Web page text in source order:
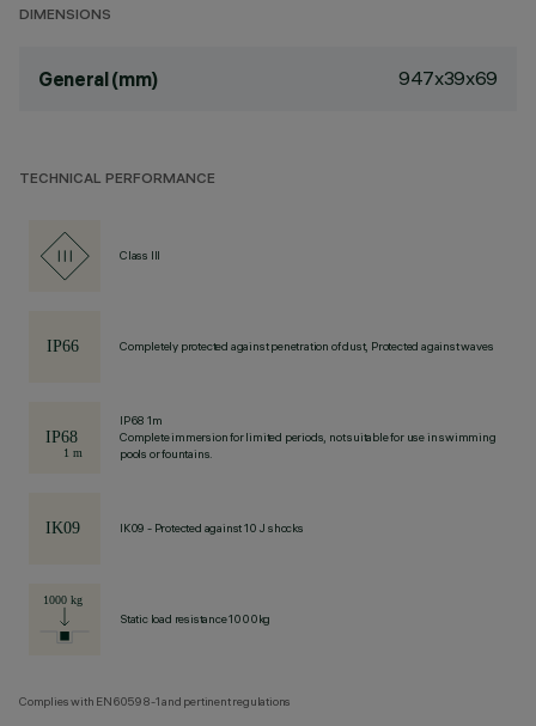
DIMENSIONS
General (mm) 947x39x69
TECHNICAL PERFORMANCE
Class III
Completely protected against penetration of dust, Protected against waves
IP68 1m
Complete immersion for limited periods, not suitable for use in swimming
pools or fountains.
IK09 - Protected against 10 J shocks
Static load resistance 1000kg
Complies with EN60598-1 and pertinent regulations